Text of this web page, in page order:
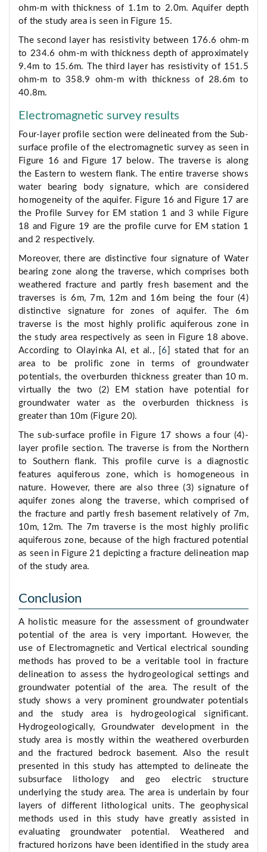
ohm-m with thickness of 1.1m to 2.0m. Aquifer depth
of the study area is seen in Figure 15.
The second layer has resistivity between 176.6 ohm-m
to 234.6 ohm-m with thickness depth of approximately
9.4m to 15.6m. The third layer has resistivity of 151.5
ohm-m to 358.9 ohm-m with thickness of 28.6m to
40.8m.
Electromagnetic survey results
Four-layer profile section were delineated from the Sub-
surface profile of the electromagnetic survey as seen in
Figure 16 and Figure 17 below. The traverse is along
the Eastern to western flank. The entire traverse shows
water bearing body signature, which are considered
homogeneity of the aquifer. Figure 16 and Figure 17 are
the Profile Survey for EM station 1 and 3 while Figure
18 and Figure 19 are the profile curve for EM station 1
and 2 respectively.
Moreover, there are distinctive four signature of Water
bearing zone along the traverse, which comprises both
weathered fracture and partly fresh basement and the
traverses is 6m, 7m, 12m and 16m being the four (4)
distinctive signature for zones of aquifer. The 6m
traverse is the most highly prolific aquiferous zone in
the study area respectively as seen in Figure 18 above.
According to Olayinka AI, et al., [6 ] stated that for an
area to be prolific zone in terms of groundwater
potentials, the overburden thickness greater than 10 m.
virtually the two (2) EM station have potential for
groundwater water as the overburden thickness is
greater than 10m (Figure 20).
The sub-surface profile in Figure 17 shows a four (4)-
layer profile section. The traverse is from the Northern
to Southern flank. This profile curve is a diagnostic
features aquiferous zone, which is homogeneous in
nature. However, there are also three (3) signature of
aquifer zones along the traverse, which comprised of
the fracture and partly fresh basement relatively of 7m,
10m, 12m. The 7m traverse is the most highly prolific
aquiferous zone, because of the high fractured potential
as seen in Figure 21 depicting a fracture delineation map
of the study area.
Conclusion
A holistic measure for the assessment of groundwater
potential of the area is very important. However, the
use of Electromagnetic and Vertical electrical sounding
methods has proved to be a veritable tool in fracture
delineation to assess the hydrogeological settings and
groundwater potential of the area. The result of the
study shows a very prominent groundwater potentials
and the study area is hydrogeological significant.
Hydrogeologically, Groundwater development in the
study area is mostly within the weathered overburden
and the fractured bedrock basement. Also the result
presented in this study has attempted to delineate the
subsurface lithology and geo electric structure
underlying the study area. The area is underlain by four
layers of different lithological units. The geophysical
methods used in this study have greatly assisted in
evaluating groundwater potential. Weathered and
fractured horizons have been identified in the study area